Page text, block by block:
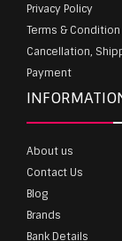
Privacy Policy
Terms & Condition
Cancellation,
Payment
About us
Contact Us
Blog
Brands
Bank Details